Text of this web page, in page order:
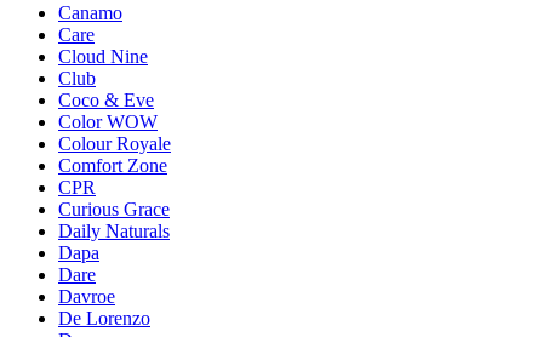
Canamo
Care
Cloud Nine
Club
Coco & Eve
Color WOW
Colour Royale
Comfort Zone
CPR
Curious Grace
Daily Naturals
Dapa
Dare
Davroe
De Lorenzo